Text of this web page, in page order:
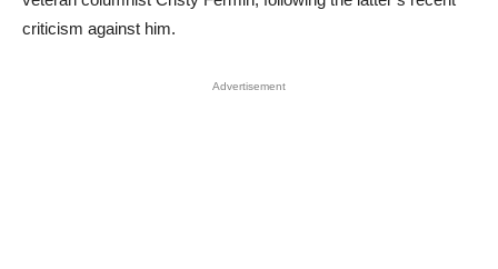
criticism against him.
Advertisement